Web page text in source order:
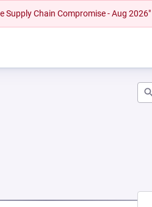
Supply Chain Compromise - Aug 2026"